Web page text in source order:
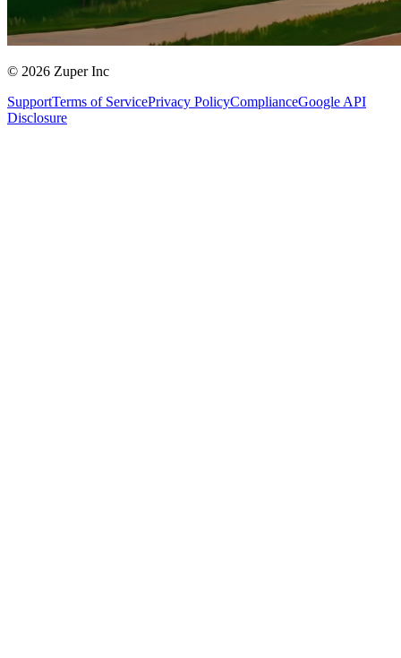
© 2026 Zuper Inc
SupportTerms of ServicePrivacy PolicyComplianceGoogle API
Disclosure